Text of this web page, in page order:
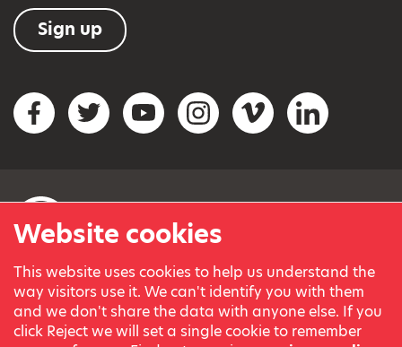
Website cookies
This website uses cookies to help us understand the
way visitors use it. We can't identify you with them
and we don't share the data with anyone else. If you
click Reject we will set a single cookie to remember
Sign up
Social networks
FacebookTwitterYouTubeInstagramVimeo LinkedIn
© Variety, the Children’s Charity 2023.
Registered charity in England and Wales (209259) and
Scotland (SC038505).
Part of Variety International, a global charity.